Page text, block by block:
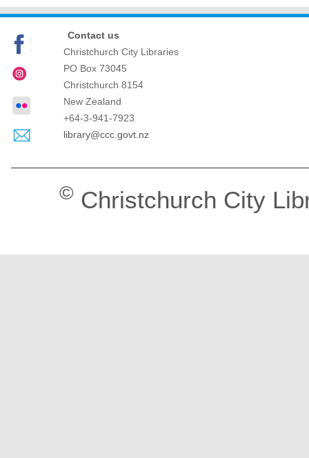
Contact us
Christchurch City Libraries
PO Box 73045
Christchurch 8154
New Zealand
+64-3-941-7923
library@ccc.govt.nz
© Christchurch City